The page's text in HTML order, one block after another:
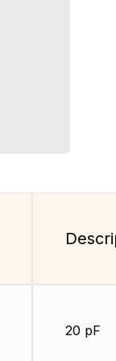
20 pF